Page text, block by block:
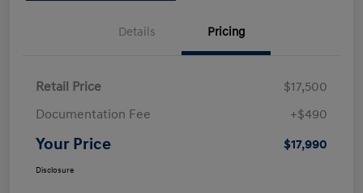
Details Pricing
Retail Price
$17,500
Documentation Fee
+$490
Your Price $17,990
Disclosure